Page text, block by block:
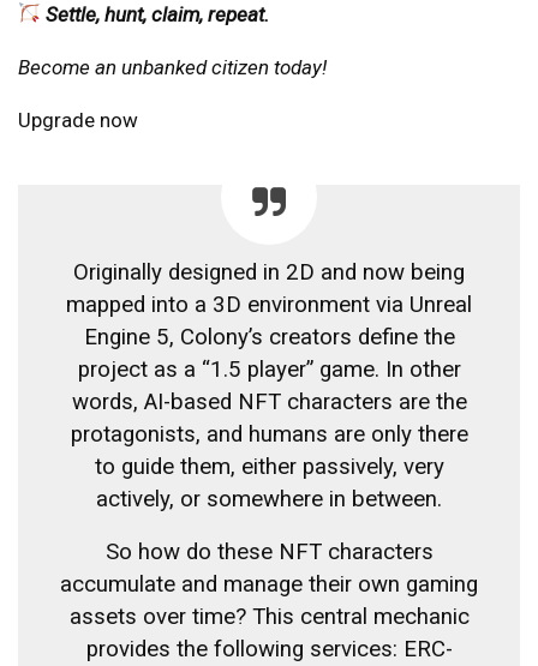
Settle, hunt, claim, repeat.
Become an unbanked citizen today!
Upgrade now
Originally designed in 2D and now being
mapped into a 3D environment via Unreal
Engine 5, Colony’s creators define the
project as a “1.5 player” game. In other
words, AI-based NFT characters are the
protagonists, and humans are only there
to guide them, either passively, very
actively, or somewhere in between.
So how do these NFT characters
accumulate and manage their own gaming
assets over time? This central mechanic
provides the following services: ERC-